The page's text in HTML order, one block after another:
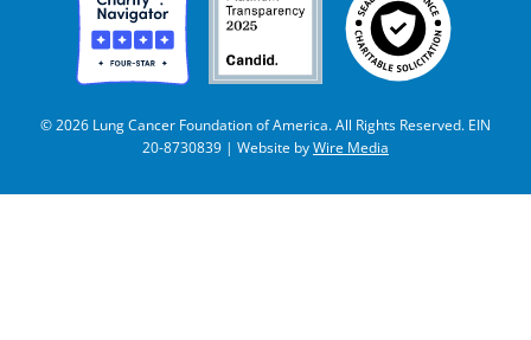
© 2026 Lung Cancer Foundation of America. All Rights Reserved. EIN
20-8730839 | Website byWire Media